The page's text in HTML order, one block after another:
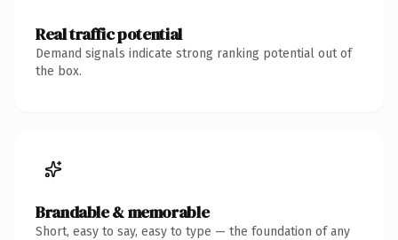
Real traffic potential
Demand signals indicate strong ranking potential out of
the box.
Brandable & memorable
Short, easy to say, easy to type — the foundation of any